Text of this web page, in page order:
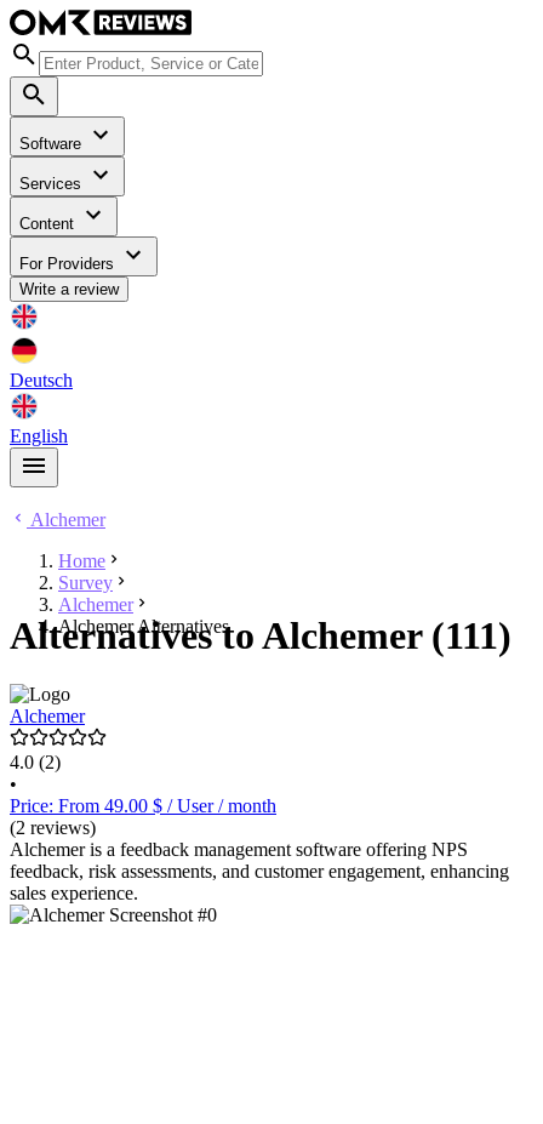
Software
Services
Content
For Providers
Write a review
Deutsch
English
Alchemer
Home
Survey
Alchemer
Alchemer Alternatives
Alternatives to Alchemer (111)
Alchemer
4.0 (2)
•
Price: From 49.00 $ / User / month
(2 reviews)
Alchemer is a feedback management software offering NPS
feedback, risk assessments, and customer engagement, enhancing
sales experience.